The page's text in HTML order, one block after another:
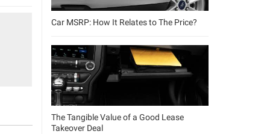
Car MSRP: How It Relates to The Price?
The Tangible Value of a Good Lease
Takeover Deal